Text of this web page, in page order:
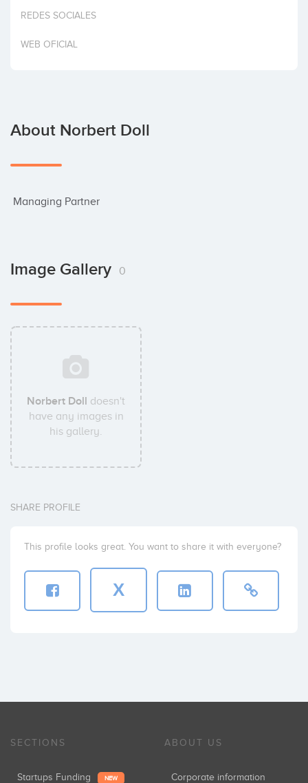
Invest
REDES SOCIALES
WEB OFICIAL
About Norbert Doll
Managing Partner
Image Gallery 0
Norbert Doll doesn't
have any images in
his gallery.
SHARE PROFILE
This profile looks great. You want to share it with everyone?
X
SECTIONS
Startups Funding NEW
ABOUT US
Corporate information